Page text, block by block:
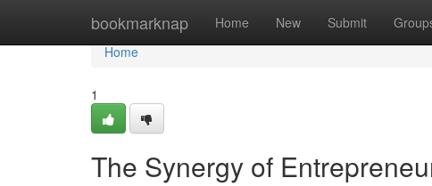
bookmarknap Home New Submit
Home
Home
1
The Synergy of